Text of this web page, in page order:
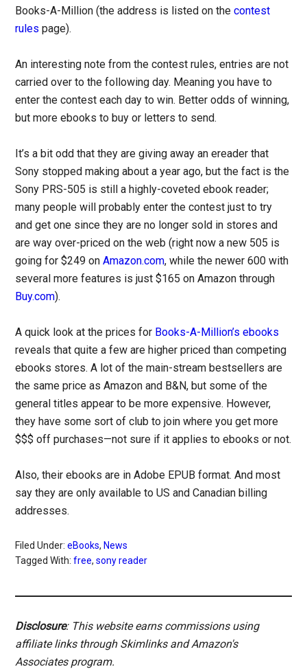
Books-A-Million (the address is listed on thecontest
rules page).
An interesting note from the contest rules, entries are not
carried over to the following day. Meaning you have to
enter the contest each day to win. Better odds of winning,
but more ebooks to buy or letters to send.
It’s a bit odd that they are giving away an ereader that
Sony stopped making about a year ago, but the fact is the
Sony PRS-505 is still a highly-coveted ebook reader;
many people will probably enter the contest just to try
and get one since they are no longer sold in stores and
are way over-priced on the web (right now a new 505 is
going for $249 onAmazon.com, while the newer 600 with
several more features is just $165 on Amazon through
Buy.com).
A quick look at the prices for Books-A-Million’s ebooks
reveals that quite a few are higher priced than competing
ebooks stores. A lot of the main-stream bestsellers are
the same price as Amazon and B&N, but some of the
general titles appear to be more expensive. However,
they have some sort of club to join where you get more
$$$ off purchases—not sure if it applies to ebooks or not.
Also, their ebooks are in Adobe EPUB format. And most
say they are only available to US and Canadian billing
addresses.
Filed Under:eBooks, News
Tagged With:free,sony reader
Disclosure: This website earns commissions using
affiliate links through Skimlinks and Amazon's
Associates program.